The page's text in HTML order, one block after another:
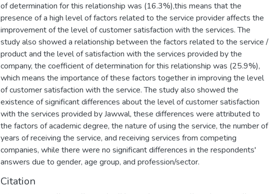
of determination for this relationship was (16.3%),this means that the
presence of a high level of factors related to the service provider affects the
improvement of the level of customer satisfaction with the services. The
study also showed a relationship between the factors related to the service /
product and the level of satisfaction with the services provided by the
company, the coefficient of determination for this relationship was (25.9%),
which means the importance of these factors together in improving the level
of customer satisfaction with the service. The study also showed the
existence of significant differences about the level of customer satisfaction
with the services provided by Jawwal, these differences were attributed to
the factors of academic degree, the nature of using the service, the number of
years of receiving the service, and receiving services from competing
companies, while there were no significant differences in the respondents'
answers due to gender, age group, and profession/sector.
Citation